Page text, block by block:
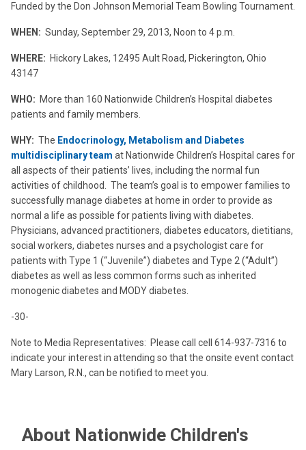
Funded by the Don Johnson Memorial Team Bowling Tournament.
WHEN: Sunday, September 29, 2013, Noon to 4 p.m.
WHERE: Hickory Lakes, 12495 Ault Road, Pickerington, Ohio
43147
WHO: More than 160 Nationwide Children’s Hospital diabetes
patients and family members.
WHY: The Endocrinology, Metabolism and Diabetes
multidisciplinary team at Nationwide Children’s Hospital cares for
all aspects of their patients’ lives, including the normal fun
activities of childhood. The team’s goal is to empower families to
successfully manage diabetes at home in order to provide as
normal a life as possible for patients living with diabetes.
Physicians, advanced practitioners, diabetes educators, dietitians,
social workers, diabetes nurses and a psychologist care for
patients with Type 1 (“Juvenile”) diabetes and Type 2 (“Adult”)
diabetes as well as less common forms such as inherited
monogenic diabetes and MODY diabetes.
-30-
Note to Media Representatives: Please call cell 614-937-7316 to
indicate your interest in attending so that the onsite event contact
Mary Larson, R.N., can be notified to meet you.
About Nationwide Children's